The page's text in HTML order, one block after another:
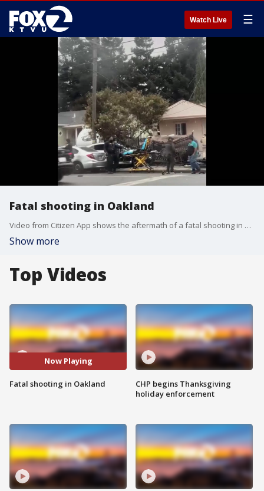
Watch Live ☰
Fatal shooting in Oakland
Video from Citizen App shows the aftermath of a fatal shooting in Oakland.
Show more
Top Videos
Now Playing
Fatal shooting in Oakland
CHP begins Thanksgiving
holiday enforcement